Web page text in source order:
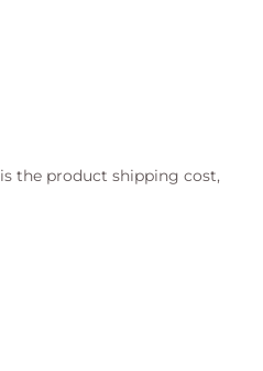
the product shipping cost,